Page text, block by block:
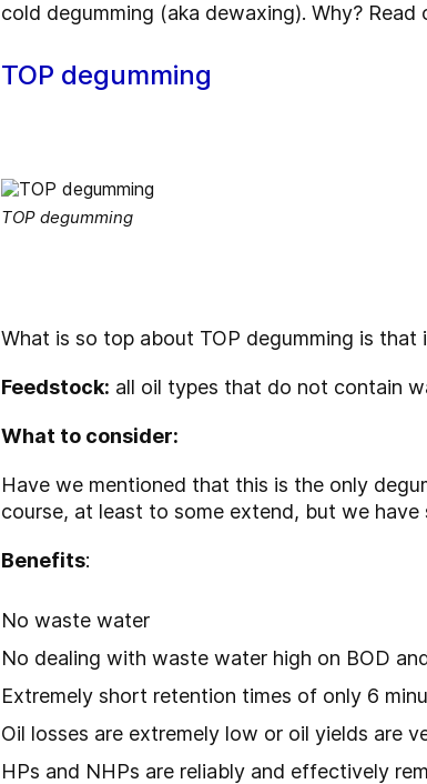
cold degumming (aka dewaxing). Why? Read
TOP degumming
TOP degumming
What is so top about TOP degumming is that
Feedstock: all oil types that do not contain
What to consider:
Have we mentioned that this is the only
course, at least to some extend, but we
Benefits:
No waste water
No dealing with waste water high on BOD
Extremely short retention times of only 6
Oil losses are extremely low or oil yields are
HPs and NHPs are reliably and effectively